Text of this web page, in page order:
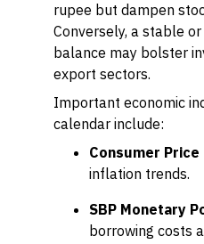
rupee but dampen
Conversely, a stable
balance may bolster
export sectors.
Important economic
calendar include:
Consumer
inflation trends.
SBP Monetary
borrowing costs